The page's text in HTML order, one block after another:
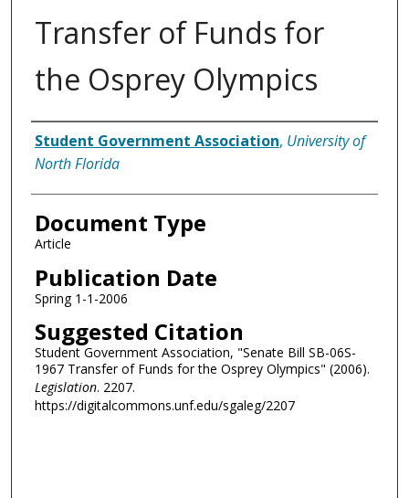
Transfer of Funds for
the Osprey Olympics
Authors
Student Government Association, University of
North Florida
Document Type
Article
Publication Date
Spring 1-1-2006
Suggested Citation
Student Government Association, "Senate Bill SB-06S-
1967 Transfer of Funds for the Osprey Olympics" (2006).
Legislation. 2207.
https://digitalcommons.unf.edu/sgaleg/2207